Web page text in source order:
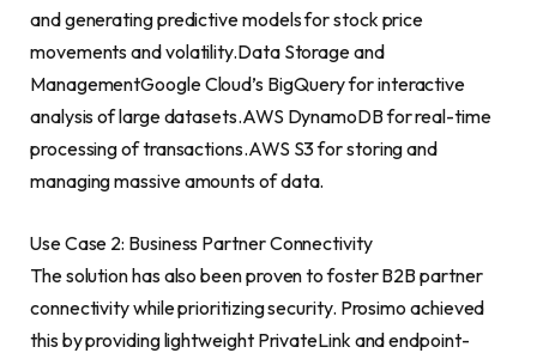
and generating predictive models for stock price
movements and volatility.Data Storage and
ManagementGoogle Cloud’s BigQuery for interactive
analysis of large datasets.AWS DynamoDB for real-time
processing of transactions.AWS S3 for storing and
managing massive amounts of data.
Use Case 2: Business Partner Connectivity
The solution has also been proven to foster B2B partner
connectivity while prioritizing security. Prosimo achieved
this by providing lightweight PrivateLink and endpoint-